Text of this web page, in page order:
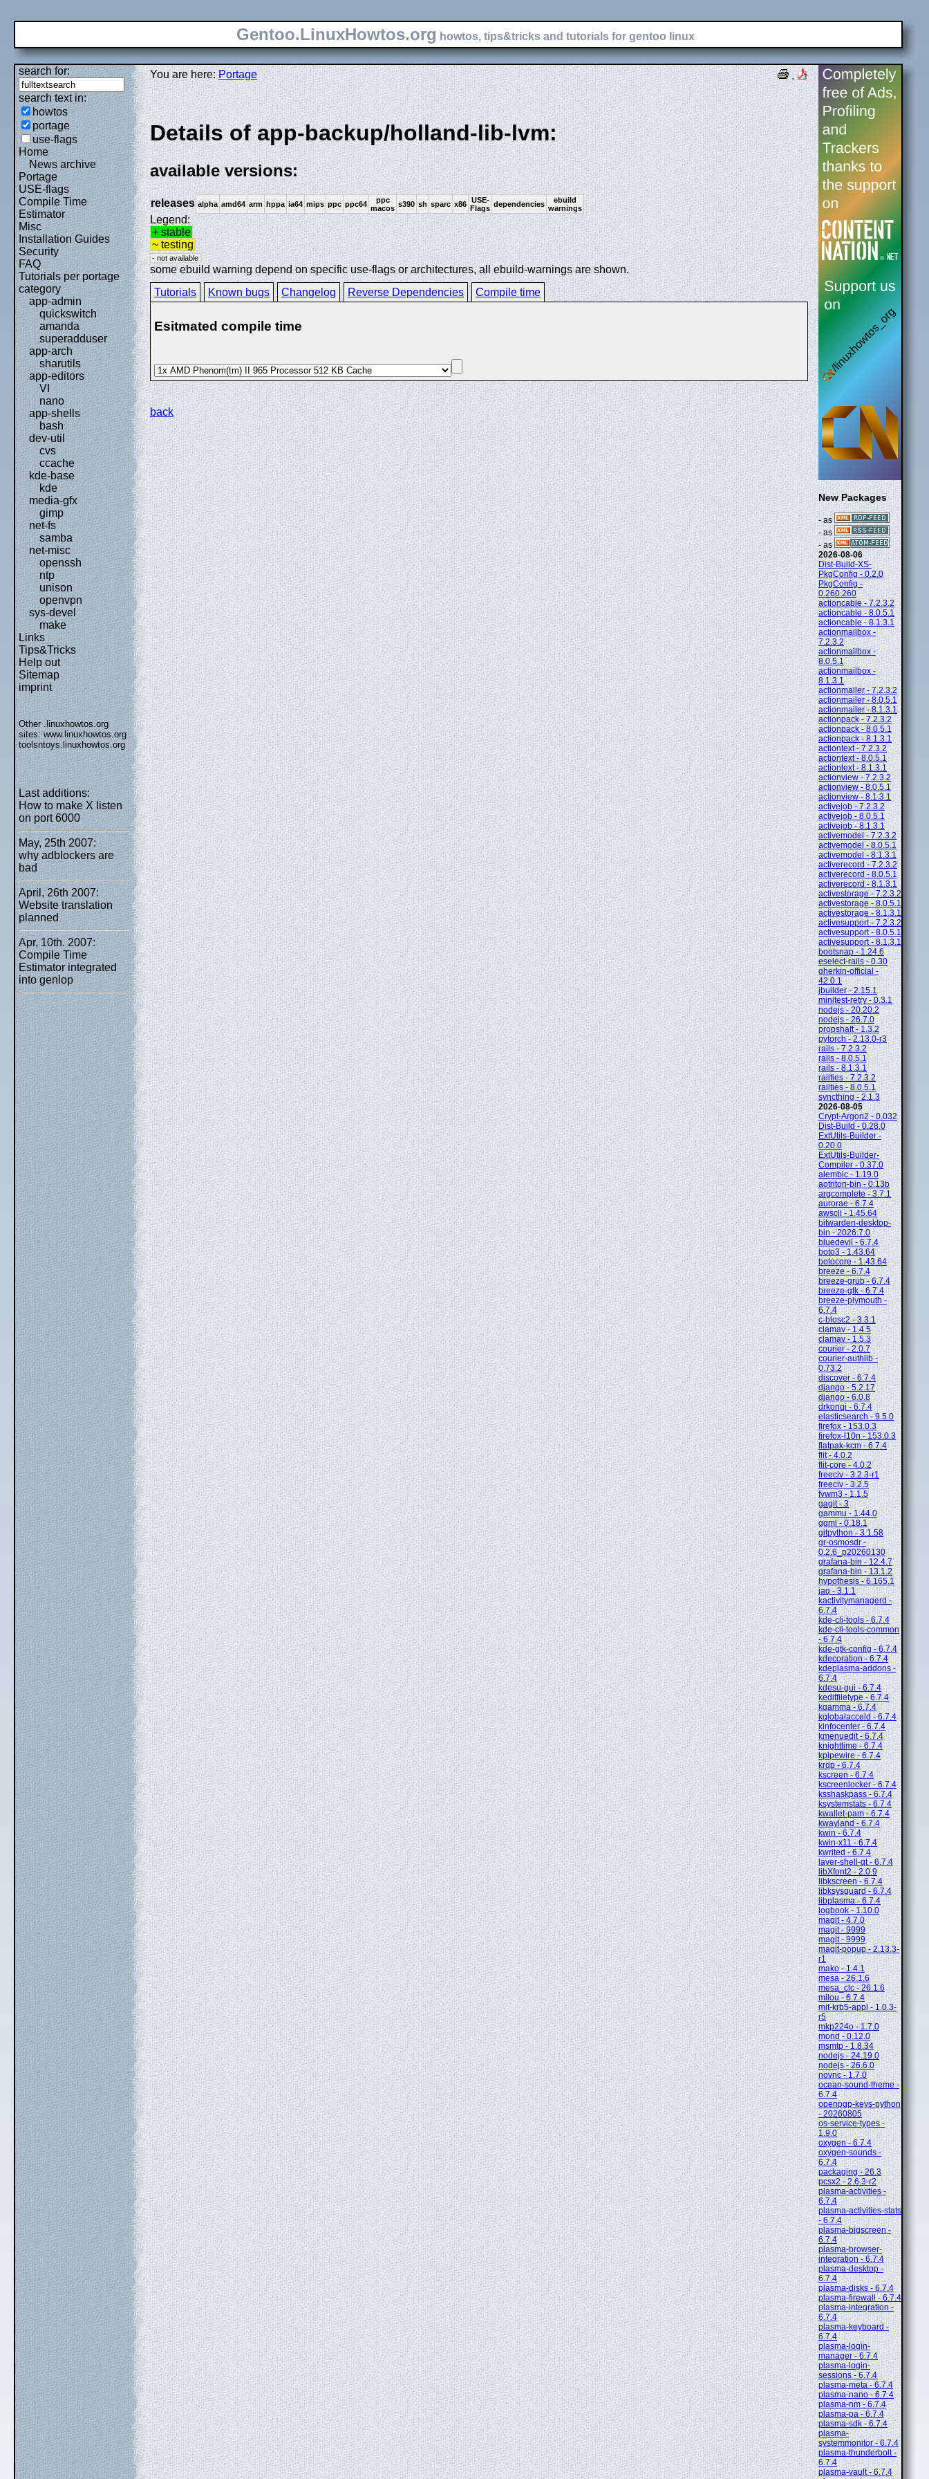
Gentoo.LinuxHowtos.org howtos, tips&tricks and tutorials for gentoo linux
search for:
search text in:
howtos
portage
use-flags
Home
News archive
Portage
USE-flags
Compile Time
Estimator
Misc
Installation Guides
Security
FAQ
Tutorials per portage
category
app-admin
quickswitch
amanda
superadduser
app-arch
sharutils
app-editors
VI
nano
app-shells
bash
dev-util
cvs
ccache
kde-base
kde
media-gfx
gimp
net-fs
samba
net-misc
openssh
ntp
unison
openvpn
sys-devel
make
Links
Tips&Tricks
Help out
Sitemap
imprint
Other .linuxhowtos.org
sites:www.linuxhowtos.org
toolsntoys.linuxhowtos.org
Last additions:
How to make X listen
on port 6000
May, 25th 2007:
why adblockers are
bad
April, 26th 2007:
Website translation
planned
Apr, 10th. 2007:
Compile Time
Estimator integrated
into genlop
.
You are here:Portage
Details of app-backup/holland-lib-lvm:
available versions:
releases alpha amd64 arm hppa ia64 mips ppc ppc64
ppc
macos s390 sh sparc x86 USE-
Flags dependencies
ebuild
warnings
Legend:
+ stable
~ testing
- not available
some ebuild warning depend on specific use-flags or architectures, all ebuild-warnings are shown.
Tutorials
Known bugs Changelog Reverse Dependencies Compile time
Esitmated compile time
back
New Packages
- as
- as
- as
2026-08-06
Dist-Build-XS-
PkgConfig - 0.2.0
PkgConfig -
0.260.260
actioncable - 7.2.3.2
actioncable - 8.0.5.1
actioncable - 8.1.3.1
actionmailbox -
7.2.3.2
actionmailbox -
8.0.5.1
actionmailbox -
8.1.3.1
actionmailer - 7.2.3.2
actionmailer - 8.0.5.1
actionmailer - 8.1.3.1
actionpack - 7.2.3.2
actionpack - 8.0.5.1
actionpack - 8.1.3.1
actiontext - 7.2.3.2
actiontext - 8.0.5.1
actiontext - 8.1.3.1
actionview - 7.2.3.2
actionview - 8.0.5.1
actionview - 8.1.3.1
activejob - 7.2.3.2
activejob - 8.0.5.1
activejob - 8.1.3.1
activemodel - 7.2.3.2
activemodel - 8.0.5.1
activemodel - 8.1.3.1
activerecord - 7.2.3.2
activerecord - 8.0.5.1
activerecord - 8.1.3.1
activestorage - 7.2.3.2
activestorage - 8.0.5.1
activestorage - 8.1.3.1
activesupport - 7.2.3.2
activesupport - 8.0.5.1
activesupport - 8.1.3.1
bootsnap - 1.24.6
eselect-rails - 0.30
gherkin-official -
42.0.1
jbuilder - 2.15.1
minitest-retry - 0.3.1
nodejs - 20.20.2
nodejs - 26.7.0
propshaft - 1.3.2
pytorch - 2.13.0-r3
rails - 7.2.3.2
rails - 8.0.5.1
rails - 8.1.3.1
railties - 7.2.3.2
railties - 8.0.5.1
syncthing - 2.1.3
2026-08-05
Crypt-Argon2 - 0.032
Dist-Build - 0.28.0
ExtUtils-Builder -
0.20.0
ExtUtils-Builder-
Compiler - 0.37.0
alembic - 1.19.0
aotriton-bin - 0.13b
argcomplete - 3.7.1
aurorae - 6.7.4
awscli - 1.45.64
bitwarden-desktop-
bin - 2026.7.0
bluedevil - 6.7.4
boto3 - 1.43.64
botocore - 1.43.64
breeze - 6.7.4
breeze-grub - 6.7.4
breeze-gtk - 6.7.4
breeze-plymouth -
6.7.4
c-blosc2 - 3.3.1
clamav - 1.4.5
clamav - 1.5.3
courier - 2.0.7
courier-authlib -
0.73.2
discover - 6.7.4
django - 5.2.17
django - 6.0.8
drkonqi - 6.7.4
elasticsearch - 9.5.0
firefox - 153.0.3
firefox-l10n - 153.0.3
flatpak-kcm - 6.7.4
flit - 4.0.2
flit-core - 4.0.2
freeciv - 3.2.3-r1
freeciv - 3.2.5
fvwm3 - 1.1.5
gagit - 3
gammu - 1.44.0
ggml - 0.18.1
gitpython - 3.1.58
gr-osmosdr -
0.2.6_p20260130
grafana-bin - 12.4.7
grafana-bin - 13.1.2
hypothesis - 6.165.1
jaq - 3.1.1
kactivitymanagerd -
6.7.4
kde-cli-tools - 6.7.4
kde-cli-tools-common
- 6.7.4
kde-gtk-config - 6.7.4
kdecoration - 6.7.4
kdeplasma-addons -
6.7.4
kdesu-gui - 6.7.4
keditfiletype - 6.7.4
kgamma - 6.7.4
kglobalacceld - 6.7.4
kinfocenter - 6.7.4
kmenuedit - 6.7.4
knighttime - 6.7.4
kpipewire - 6.7.4
krdp - 6.7.4
kscreen - 6.7.4
kscreenlocker - 6.7.4
ksshaskpass - 6.7.4
ksystemstats - 6.7.4
kwallet-pam - 6.7.4
kwayland - 6.7.4
kwin - 6.7.4
kwin-x11 - 6.7.4
kwrited - 6.7.4
layer-shell-qt - 6.7.4
libXfont2 - 2.0.9
libkscreen - 6.7.4
libksysguard - 6.7.4
libplasma - 6.7.4
logbook - 1.10.0
magit - 4.7.0
magit - 9999
magit - 9999
magit-popup - 2.13.3-
r1
mako - 1.4.1
mesa - 26.1.6
mesa_clc - 26.1.6
milou - 6.7.4
mit-krb5-appl - 1.0.3-
r5
mkp224o - 1.7.0
mond - 0.12.0
msmtp - 1.8.34
nodejs - 24.19.0
nodejs - 26.6.0
novnc - 1.7.0
ocean-sound-theme -
6.7.4
openpgp-keys-python
- 20260805
os-service-types -
1.9.0
oxygen - 6.7.4
oxygen-sounds -
6.7.4
packaging - 26.3
pcsx2 - 2.6.3-r2
plasma-activities -
6.7.4
plasma-activities-stats
- 6.7.4
plasma-bigscreen -
6.7.4
plasma-browser-
integration - 6.7.4
plasma-desktop -
6.7.4
plasma-disks - 6.7.4
plasma-firewall - 6.7.4
plasma-integration -
6.7.4
plasma-keyboard -
6.7.4
plasma-login-
manager - 6.7.4
plasma-login-
sessions - 6.7.4
plasma-meta - 6.7.4
plasma-nano - 6.7.4
plasma-nm - 6.7.4
plasma-pa - 6.7.4
plasma-sdk - 6.7.4
plasma-
systemmonitor - 6.7.4
plasma-thunderbolt -
6.7.4
plasma-vault - 6.7.4